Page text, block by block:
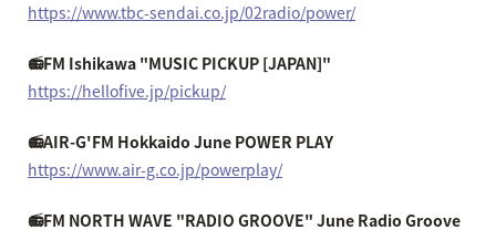
https://www.tbc-sendai.co.jp/02radio/power/
📻FM Ishikawa "MUSIC PICKUP [JAPAN]"
https://hellofive.jp/pickup/
📻AIR-G'FM Hokkaido June POWER PLAY
https://www.air-g.co.jp/powerplay/
📻FM NORTH WAVE "RADIO GROOVE" June Radio Groove